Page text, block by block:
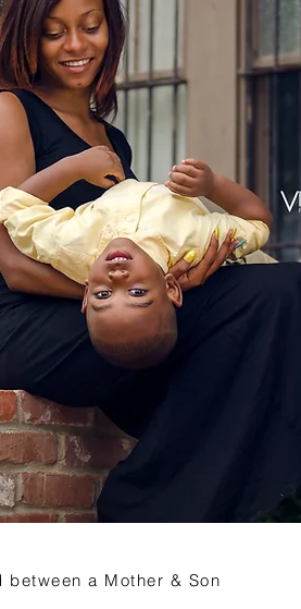
between a Mother & Son